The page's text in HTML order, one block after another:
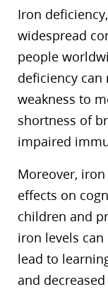
Iron
widespread
people
deficiency
weakness to
shortness of
impaired
Moreover,
effects on
children and
iron levels
lead to
and